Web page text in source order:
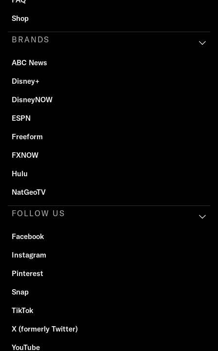
Shop
BRANDS
ABC News
Disney+
DisneyNOW
ESPN
Freeform
FXNOW
Hulu
NatGeoTV
FOLLOW US
Facebook
Instagram
Pinterest
Snap
TikTok
X (formerly Twitter)
YouTube